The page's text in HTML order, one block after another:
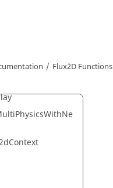
Flux2D Functions